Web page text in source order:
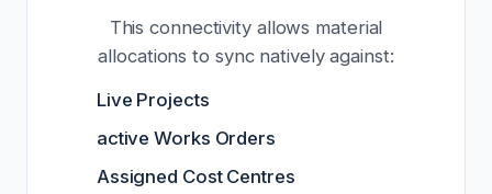
This connectivity allows material
allocations to sync natively against:
Live Projects
active Works Orders
Assigned Cost Centres